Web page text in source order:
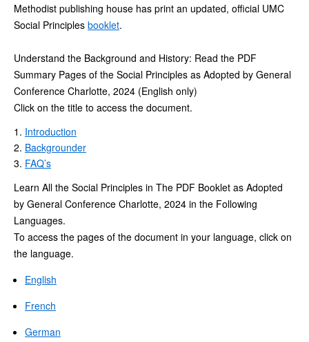
Methodist publishing house has print an updated, official UMC
Social Principles booklet.
Understand the Background and History: Read the PDF
Summary Pages of the Social Principles as Adopted by General
Conference Charlotte, 2024 (English only)
Click on the title to access the document.
Introduction
Backgrounder
FAQ’s
Learn All the Social Principles in The PDF Booklet as Adopted
by General Conference Charlotte, 2024 in the Following
Languages.
To access the pages of the document in your language, click on
the language.
English
French
German